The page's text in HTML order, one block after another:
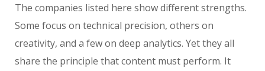
The companies listed here show different strengths.
Some focus on technical precision, others on
creativity, and a few on deep analytics. Yet they all
share the principle that content must perform. It